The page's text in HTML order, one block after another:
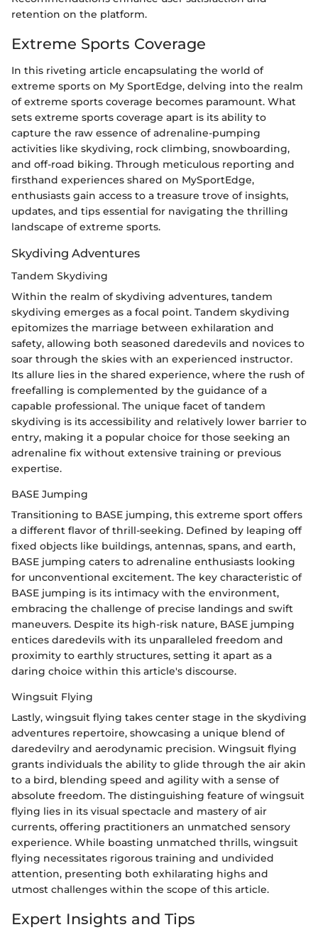
retention on the platform.
Extreme Sports Coverage
In this riveting article encapsulating the world of
extreme sports on My SportEdge, delving into the realm
of extreme sports coverage becomes paramount. What
sets extreme sports coverage apart is its ability to
capture the raw essence of adrenaline-pumping
activities like skydiving, rock climbing, snowboarding,
and off-road biking. Through meticulous reporting and
firsthand experiences shared on MySportEdge,
enthusiasts gain access to a treasure trove of insights,
updates, and tips essential for navigating the thrilling
landscape of extreme sports.
Skydiving Adventures
Tandem Skydiving
Within the realm of skydiving adventures, tandem
skydiving emerges as a focal point. Tandem skydiving
epitomizes the marriage between exhilaration and
safety, allowing both seasoned daredevils and novices to
soar through the skies with an experienced instructor.
Its allure lies in the shared experience, where the rush of
freefalling is complemented by the guidance of a
capable professional. The unique facet of tandem
skydiving is its accessibility and relatively lower barrier to
entry, making it a popular choice for those seeking an
adrenaline fix without extensive training or previous
expertise.
BASE Jumping
Transitioning to BASE jumping, this extreme sport offers
a different flavor of thrill-seeking. Defined by leaping off
fixed objects like buildings, antennas, spans, and earth,
BASE jumping caters to adrenaline enthusiasts looking
for unconventional excitement. The key characteristic of
BASE jumping is its intimacy with the environment,
embracing the challenge of precise landings and swift
maneuvers. Despite its high-risk nature, BASE jumping
entices daredevils with its unparalleled freedom and
proximity to earthly structures, setting it apart as a
daring choice within this article's discourse.
Wingsuit Flying
Lastly, wingsuit flying takes center stage in the skydiving
adventures repertoire, showcasing a unique blend of
daredevilry and aerodynamic precision. Wingsuit flying
grants individuals the ability to glide through the air akin
to a bird, blending speed and agility with a sense of
absolute freedom. The distinguishing feature of wingsuit
flying lies in its visual spectacle and mastery of air
currents, offering practitioners an unmatched sensory
experience. While boasting unmatched thrills, wingsuit
flying necessitates rigorous training and undivided
attention, presenting both exhilarating highs and
utmost challenges within the scope of this article.
Expert Insights and Tips